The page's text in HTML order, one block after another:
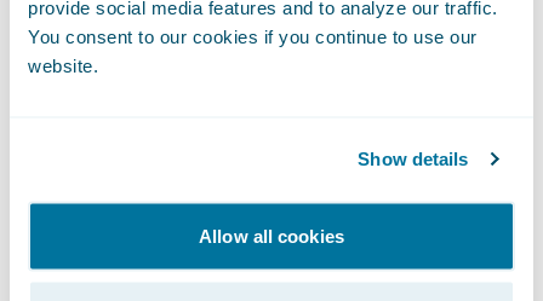
provide social media features and to analyze our traffic.
You consent to our cookies if you continue to use our
website.
Show details
Allow all cookies
understand the capabilities offered by new
Guidewire Cloud releases, ensuring
Tenzing is a wholly owned subsidiary of Tech